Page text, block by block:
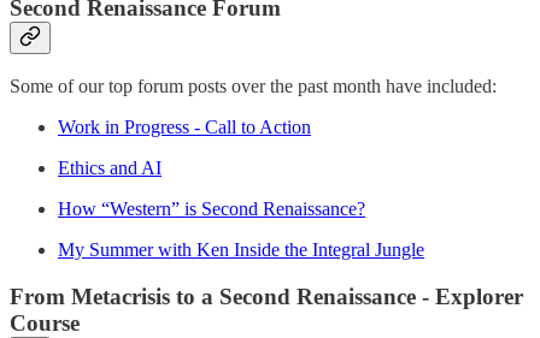
Second Renaissance Forum
Some of our top forum posts over the past month have included:
Work in Progress - Call to Action
Ethics and AI
How “Western” is Second Renaissance?
My Summer with Ken Inside the Integral Jungle
From Metacrisis to a Second Renaissance - Explorer
Course